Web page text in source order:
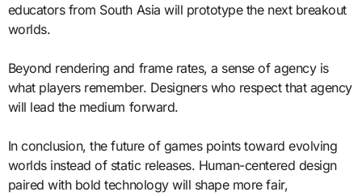
educators from South Asia will prototype the next breakout
worlds.
Beyond rendering and frame rates, a sense of agency is
what players remember. Designers who respect that agency
will lead the medium forward.
In conclusion, the future of games points toward evolving
worlds instead of static releases. Human-centered design
paired with bold technology will shape more fair,